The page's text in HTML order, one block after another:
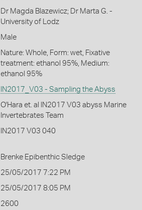
Dr Magda Blazewicz; Dr Marta G. -
University of Lodz
Male
Nature: Whole, Form: wet, Fixative
treatment: ethanol 95%, Medium:
ethanol 95%
IN2017_V03 - Sampling the Abyss
O'Hara et. al IN2017 V03 abyss Marine
Invertebrates Team
IN2017 V03 040
Brenke Epibenthic Sledge
25/05/2017 7:22 PM
25/05/2017 8:05 PM
2600